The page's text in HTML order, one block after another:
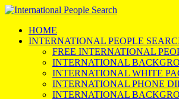
HOME
INTERNATIONAL PEOPLE
FREE INTERNATIONAL
INTERNATIONAL
INTERNATIONAL WHITE
INTERNATIONAL PHONE
INTERNATIONAL